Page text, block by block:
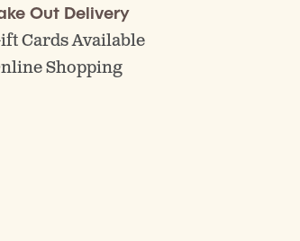
Out Delivery
Cards Available
Shopping